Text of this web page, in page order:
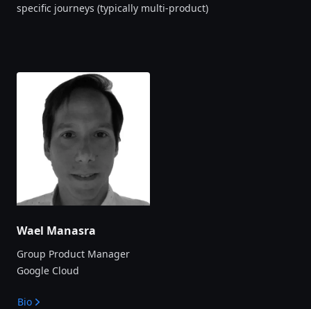
specific journeys (typically multi-product)
Wael Manasra
Group Product Manager
Google Cloud
Bio